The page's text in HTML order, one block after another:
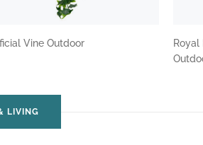
Vine Outdoor
LIVING